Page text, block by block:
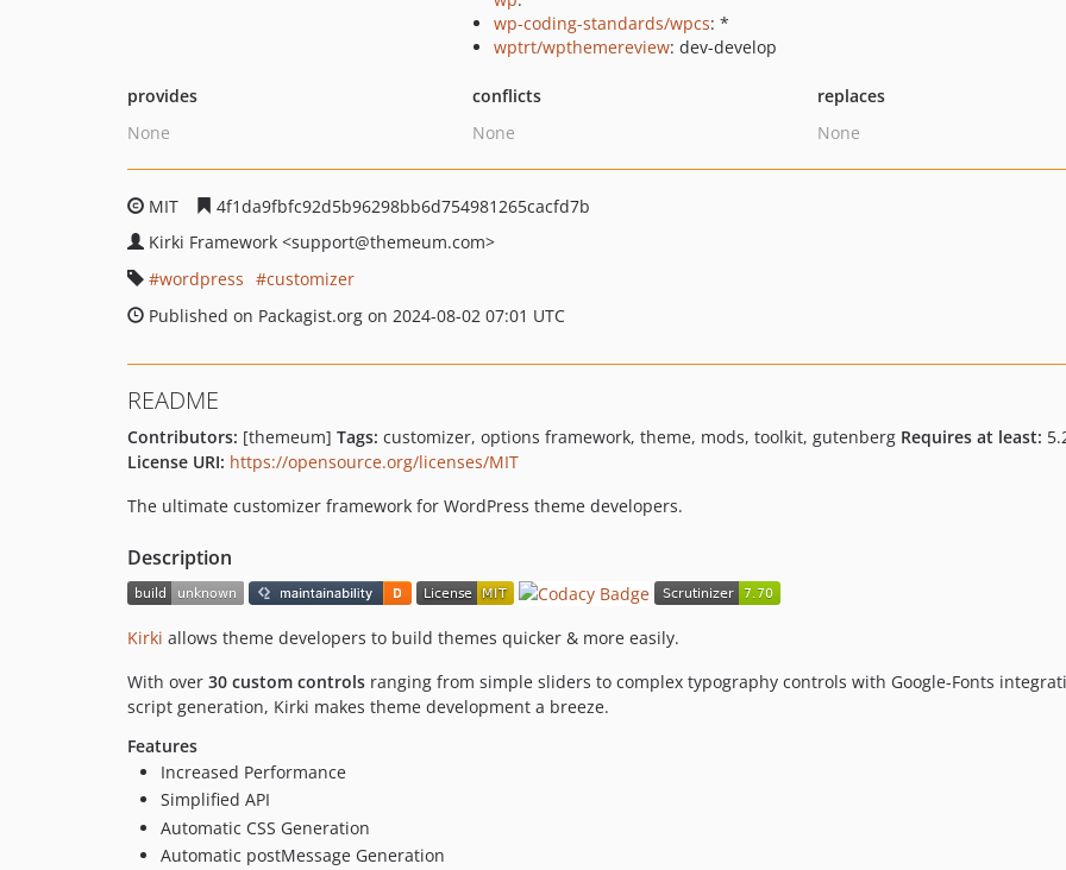
wp-coding-standards/wpcs: *
wptrt/wpthemereview: dev-develop
provides
None
conflicts
None
replaces
None
MIT
4f1da9fbfc92d5b96298bb6d754981265cacfd7b
Kirki Framework <support@themeum.com>
wordpress
customizer
Published on Packagist.org on 2024-08-02 07:01 UTC
README
Contributors: [themeum] Tags: customizer, options framework, theme, mods, toolkit, gutenberg Requires at least:
License URI: https://opensource.org/licenses/MIT
The ultimate customizer framework for WordPress theme developers.
Description
Kirki allows theme developers to build themes quicker & more easily.
With over 30 custom controls ranging from simple sliders to complex typography controls with Google-Fonts
script generation, Kirki makes theme development a breeze.
Features
Increased Performance
Simplified API
Automatic CSS Generation
Automatic postMessage Generation